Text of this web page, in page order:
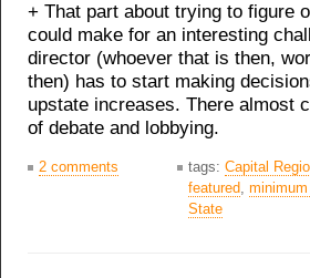
+ That part about trying to figure
could make for an interesting
director (whoever that is then,
then) has to start making
upstate increases. There almost
of debate and lobbying.
2 comments tags: Capital
featured,
State